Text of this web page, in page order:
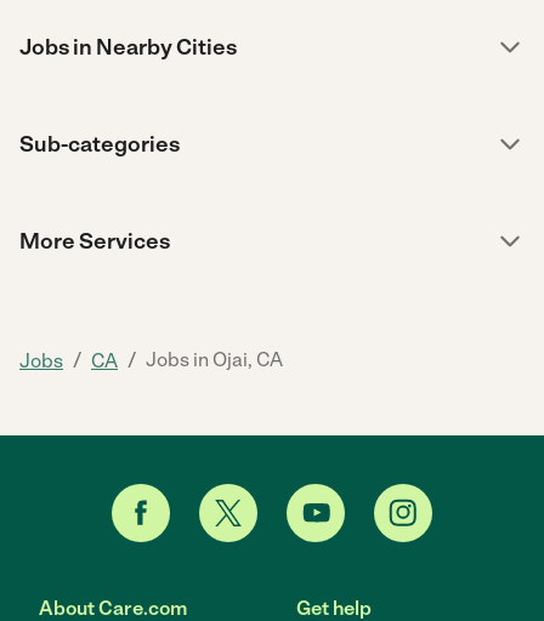
Jobs in Nearby Cities
Sub-categories
More Services
Jobs / CA / Jobs in Ojai, CA
About Care.com Get help